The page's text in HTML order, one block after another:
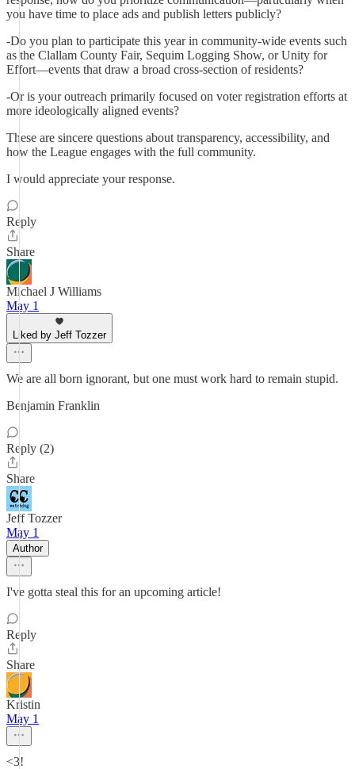
you have time to place ads and publish letters publicly?
-Do you plan to participate this year in community-wide events such
as the Clallam County Fair, Sequim Logging Show, or Unity for
Effort—events that draw a broad cross-section of residents?
-Or is your outreach primarily focused on voter registration efforts at
more ideologically aligned events?
These are sincere questions about transparency, accessibility, and
how the League engages with the full community.
I would appreciate your response.
Reply
Share
Michael J Williams
May 1
Liked by Jeff Tozzer
We are all born ignorant, but one must work hard to remain stupid.
Benjamin Franklin
Reply (2)
Share
Jeff Tozzer
May 1
Author
I've gotta steal this for an upcoming article!
Reply
Share
Kristin
May 1
<3!